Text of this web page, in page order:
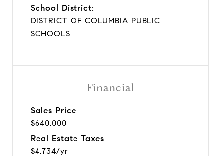
School District:
DISTRICT OF COLUMBIA PUBLIC
SCHOOLS
Financial
Sales Price
$640,000
Real Estate Taxes
$4,734/yr